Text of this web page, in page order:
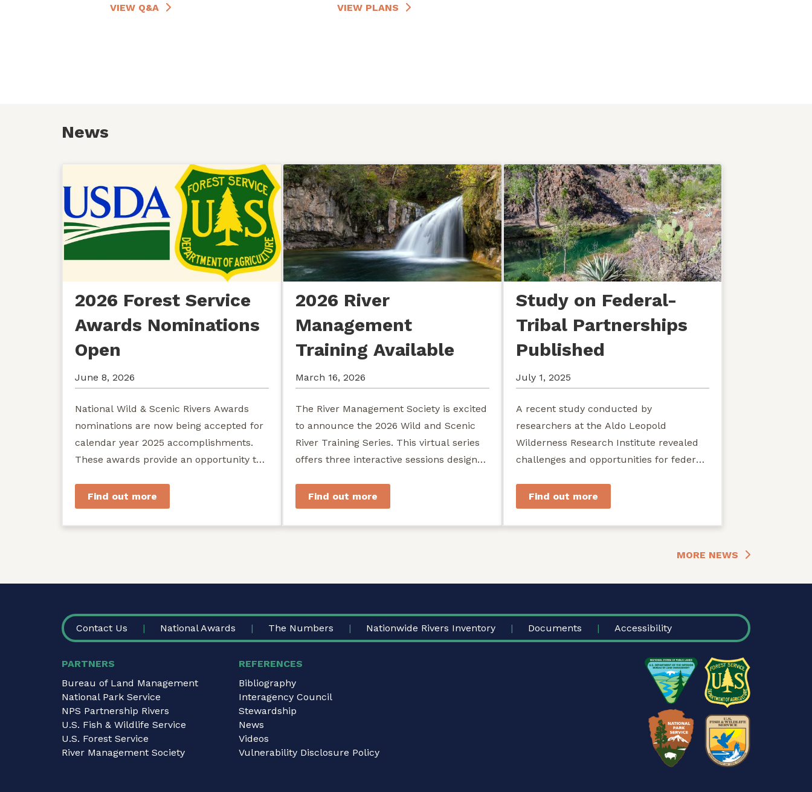
VIEW Q&A
VIEW PLANS
News
2026 Forest Service
Awards Nominations
Open
June 8, 2026
National Wild & Scenic Rivers Awards
nominations are now being accepted for
calendar year 2025 accomplishments.
These awards provide an opportunity to
Find out more
2026 River
Management
Training Available
March 16, 2026
The River Management Society is excited
to announce the 2026 Wild and Scenic
River Training Series. This virtual series
offers three interactive sessions designed
Find out more
Study on Federal-
Tribal Partnerships
Published
July 1, 2025
A recent study conducted by
researchers at the Aldo Leopold
Wilderness Research Institute revealed
challenges and opportunities for federal
stewardship of wild...
Find out more
MORE NEWS
FOOTER
Contact Us National Awards The Numbers Nationwide Rivers Inventory Documents Accessibility
PARTNERS
Bureau of Land Management
National Park Service
NPS Partnership Rivers
U.S. Fish & Wildlife Service
U.S. Forest Service
River Management Society
REFERENCES
Bibliography
Interagency Council
Stewardship
News
Videos
Vulnerability Disclosure Policy